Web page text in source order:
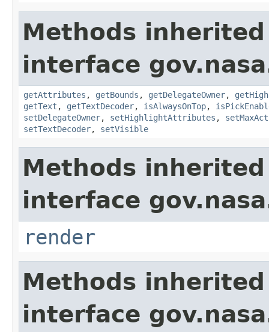
Methods
interface
getAttributes , getBounds , getDelegateOwner,
getText , getTextDecoder, isAlwaysOnTop,
setDelegateOwner, setHighlightAttributes ,
setTextDecoder, setVisible
Methods
interface
render
Methods
interface